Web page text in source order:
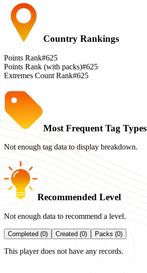
Country Rankings
Points Rank#625
Points Rank (with packs)#625
Extremes Count Rank#625
Most Frequent Tag Types
Not enough tag data to display breakdown.
Recommended Level
Not enough data to recommend a level.
Completed (0) Created (0) Packs (0)
This player does not have any records.